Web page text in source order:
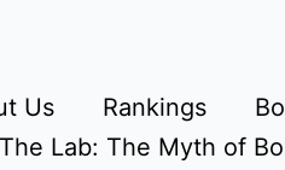
Us Rankings
Lab: The Myth of